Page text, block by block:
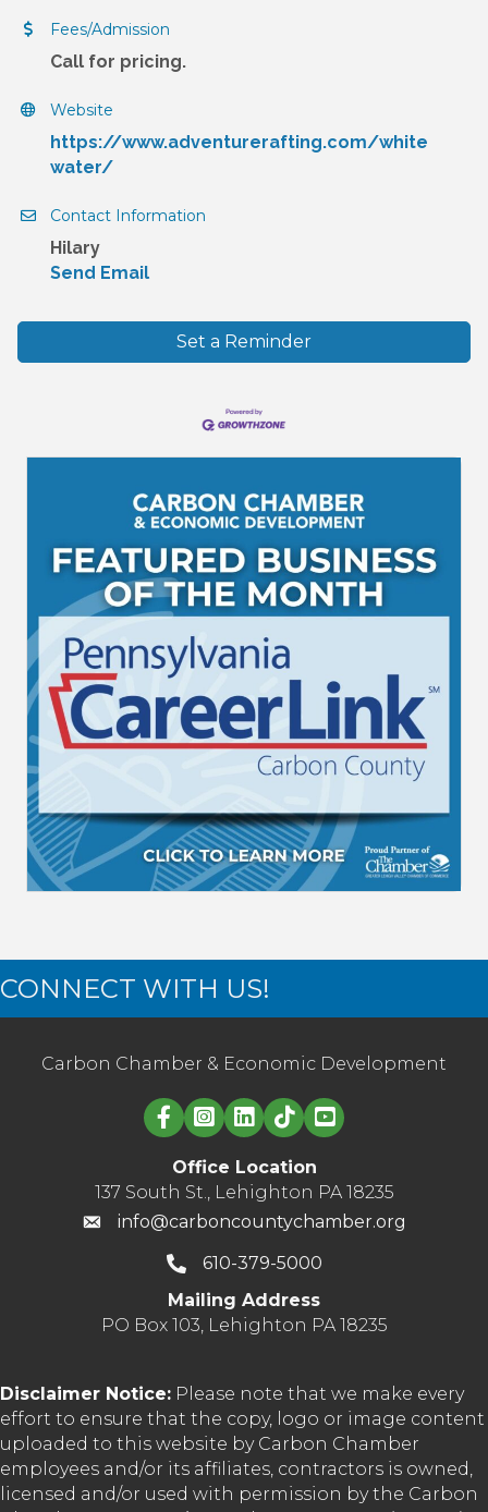
Fees/Admission
Call for pricing.
Website
https://www.adventurerafting.com/white
water/
Contact Information
Hilary
Send Email
Set a Reminder
CONNECT WITH US!
Carbon Chamber & Economic Development
Linked in logo
Office Location
137 South St., Lehighton PA 18235
info@carboncountychamber.org
610-379-5000
Mailing Address
PO Box 103, Lehighton PA 18235
Disclaimer Notice: Please note that we make every
effort to ensure that the copy, logo or image content
uploaded to this website by Carbon Chamber
employees and/or its affiliates, contractors is owned,
licensed and/or used with permission by the Carbon